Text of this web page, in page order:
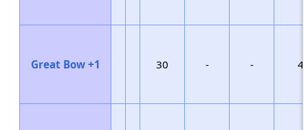
Great Bow +1 30 - -